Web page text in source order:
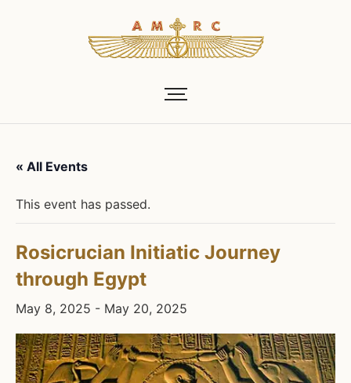
« All Events
This event has passed.
Rosicrucian Initiatic Journey
through Egypt
May 8, 2025 - May 20, 2025